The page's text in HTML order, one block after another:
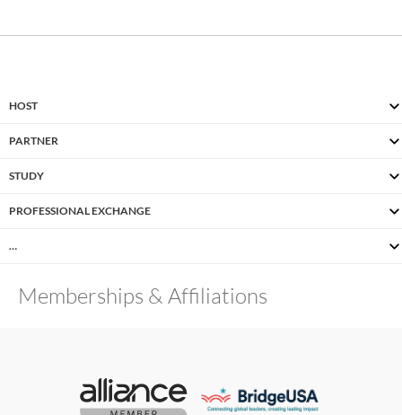
HOST
PARTNER
STUDY
PROFESSIONAL EXCHANGE
…
Memberships & Affiliations